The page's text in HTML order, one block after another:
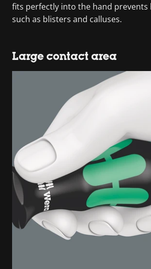
fits perfectly into the hand prevents
such as blisters and calluses.
Large contact area